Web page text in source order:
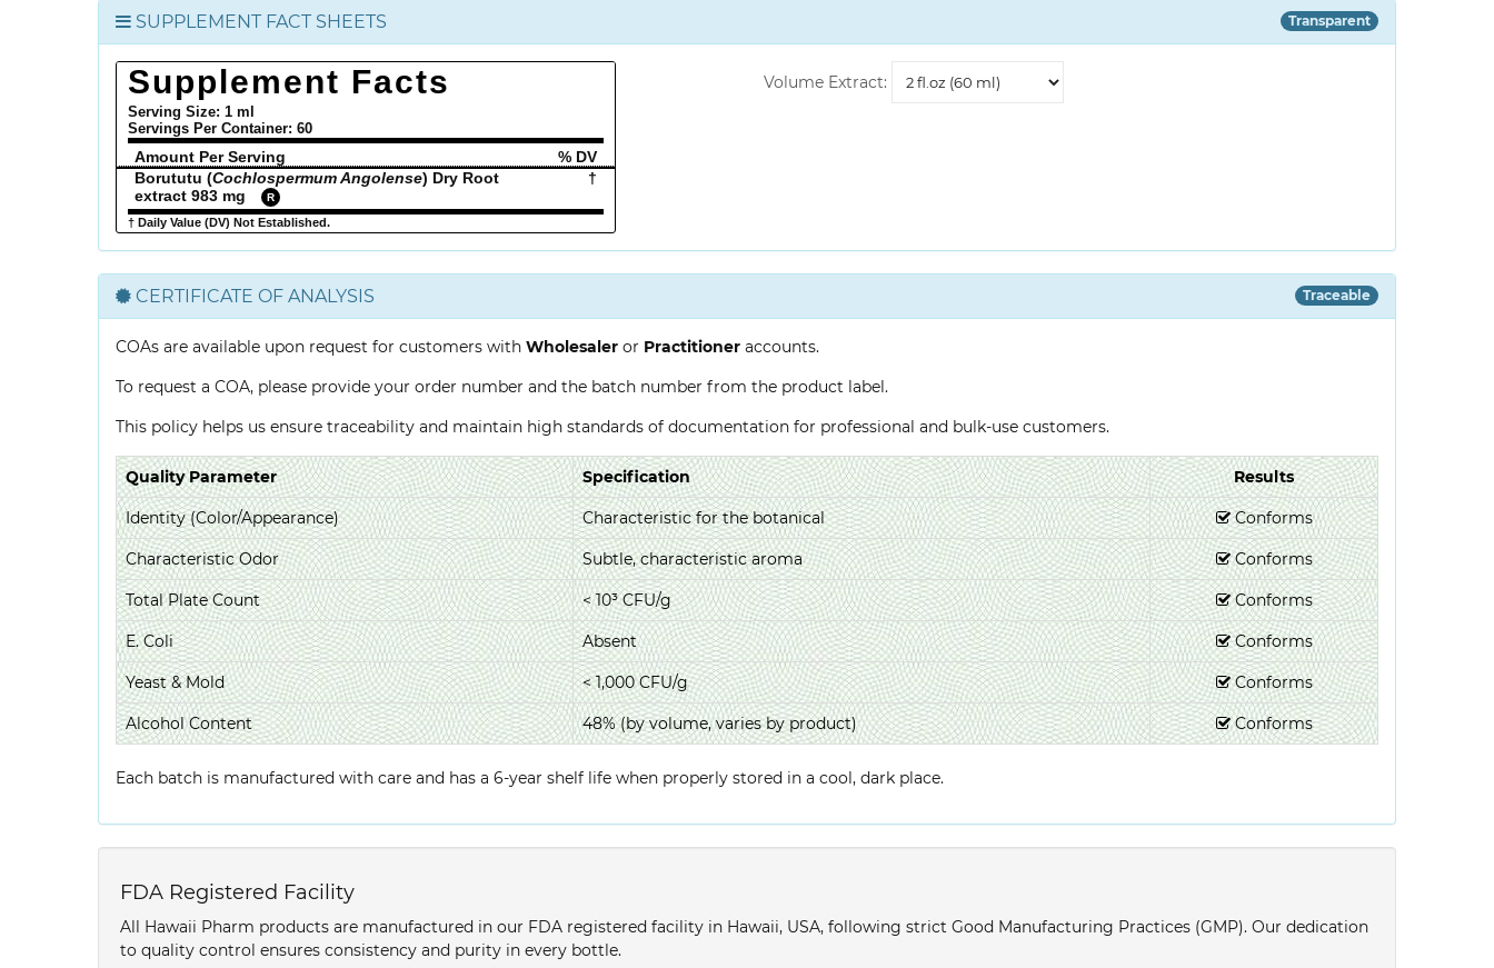
SUPPLEMENT FACT SHEETS Transparent
Supplement Facts
Serving Size: 1 ml
Servings Per Container: 60
Amount Per Serving
% DV
Borututu (Cochlospermum Angolense) Dry Root
extract 983 mg
R
†
† Daily Value (DV) Not Established.
Volume Extract:
Extract
CERTIFICATE OF ANALYSIS Traceable
COAs are available upon request for customers with Wholesaler or Practitioner accounts.
To request a COA, please provide your order number and the batch number from the product label.
This policy helps us ensure traceability and maintain high standards of documentation for professional and bulk-use customers.
Quality Parameter Specification Results
Identity (Color/Appearance) Characteristic for the botanical Conforms
Characteristic Odor Subtle, characteristic aroma Conforms
Total Plate Count < 10³ CFU/g Conforms
E. Coli Absent Conforms
Yeast & Mold < 1,000 CFU/g Conforms
Alcohol Content 48% (by volume, varies by product) Conforms
Each batch is manufactured with care and has a 6-year shelf life when properly stored in a cool, dark place.
FDA Registered Facility
All Hawaii Pharm products are manufactured in our FDA registered facility in Hawaii, USA, following strict Good Manufacturing Practices (GMP). Our dedication
to quality control ensures consistency and purity in every bottle.